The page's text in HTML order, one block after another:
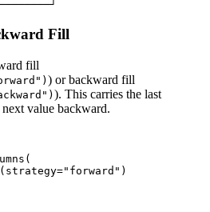
Fill
fill
) or backward fill
). This carries the last
value backward.